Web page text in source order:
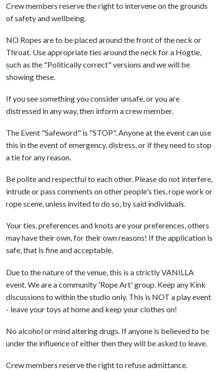
Crew members reserve the right to intervene on the grounds
of safety and wellbeing.
NO Ropes are to be placed around the front of the neck or
Throat. Use appropriate ties around the neck for a Hogtie,
such as the "Politically correct" versions and we will be
showing these.
If you see something you consider unsafe, or you are
distressed in any way, then inform a crew member.
The Event "Safeword" is "STOP". Anyone at the event can use
this in the event of emergency, distress, or if they need to stop
a tie for any reason.
Be polite and respectful to each other. Please do not interfere,
intrude or pass comments on other people's ties, rope work or
rope scene, unless invited to do so, by said individuals.
Your ties, preferences and knots are your preferences, others
may have their own, for their own reasons! If the application is
safe, that is fine and acceptable.
Due to the nature of the venue, this is a strictly VANILLA
event. We are a community 'Rope Art' group. Keep any Kink
discussions to within the studio only. This is NOT a play event
- leave your toys at home and keep your clothes on!
No alcohol or mind altering drugs. If anyone is believed to be
under the influence of either then they will be asked to leave.
Crew members reserve the right to refuse admittance.